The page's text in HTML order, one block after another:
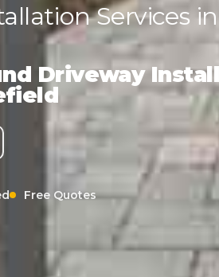
Services
Driveway
Free Quotes